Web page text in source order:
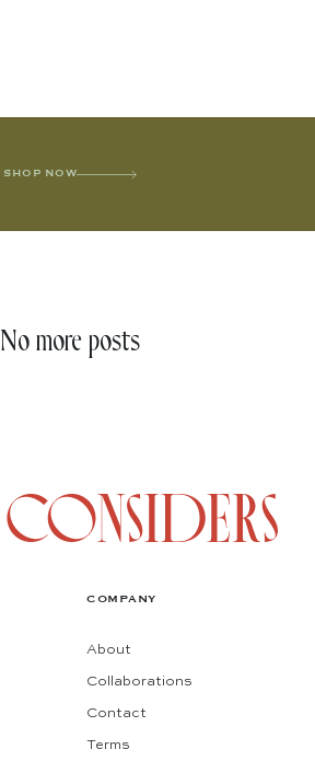
SHOP NOW
No more posts
COMPANY
About
Collaborations
Contact
Terms